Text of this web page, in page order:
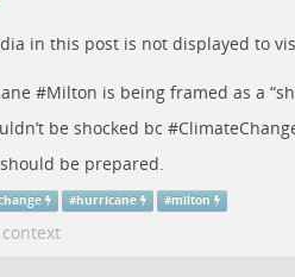
in this post is not displayed to
#Milton is being framed as a
be shocked bc #
be prepared.
#hurricane #milton